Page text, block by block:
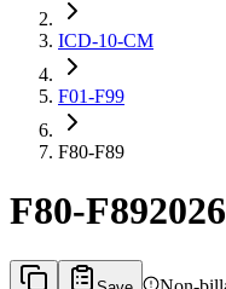
ICD-10-CM
F01-F99
F80-F89
F80-F892026